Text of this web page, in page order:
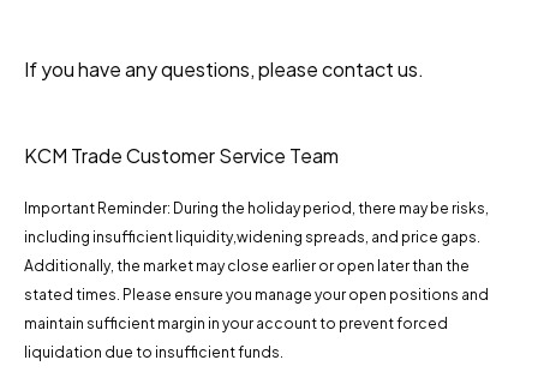
If you have any questions, please contact us.
KCM Trade Customer Service Team
Important Reminder: During the holiday period, there may be risks,
including insufficient liquidity,widening spreads, and price gaps.
Additionally, the market may close earlier or open later than the
stated times. Please ensure you manage your open positions and
maintain sufficient margin in your account to prevent forced
liquidation due to insufficient funds.